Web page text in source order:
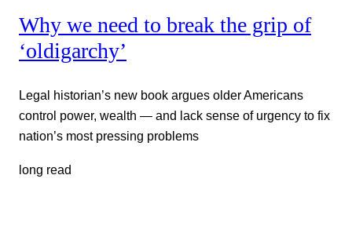
Why we need to break the grip of
‘oldigarchy’
Legal historian’s new book argues older Americans
control power, wealth — and lack sense of urgency to fix
nation’s most pressing problems
long read